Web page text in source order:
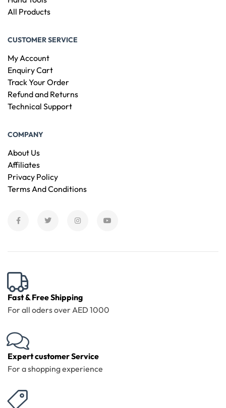
All Products
CUSTOMER SERVICE
My Account
Enquiry Cart
Track Your Order
Refund and Returns
Technical Support
COMPANY
About Us
Affiliates
Privacy Policy
Terms And Conditions
Fast & Free Shipping
For all oders over AED 1000
Expert customer Service
For a shopping experience